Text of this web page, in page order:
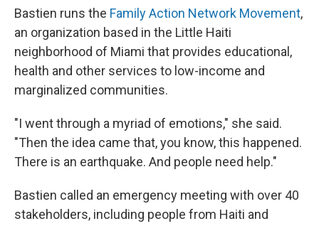
Bastien runs the Family Action Network Movement,
an organization based in the Little Haiti
neighborhood of Miami that provides educational,
health and other services to low-income and
marginalized communities.
"I went through a myriad of emotions," she said.
"Then the idea came that, you know, this happened.
There is an earthquake. And people need help."
Bastien called an emergency meeting with over 40
stakeholders, including people from Haiti and